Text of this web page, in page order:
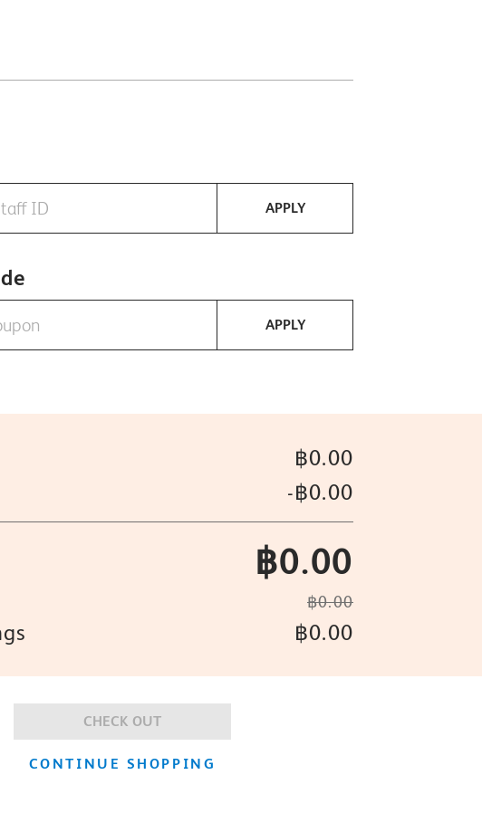
APPLY
APPLY
฿0.00
-฿0.00
฿0.00
฿0.00
฿0.00
CHECK OUT
CONTINUE SHOPPING